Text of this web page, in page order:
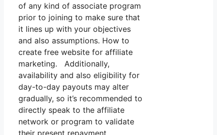
of any kind of associate program
prior to joining to make sure that
it lines up with your objectives
and also assumptions. How to
create free website for affiliate
marketing. Additionally,
availability and also eligibility for
day-to-day payouts may alter
gradually, so it’s recommended to
directly speak to the affiliate
network or program to validate
their present repayment